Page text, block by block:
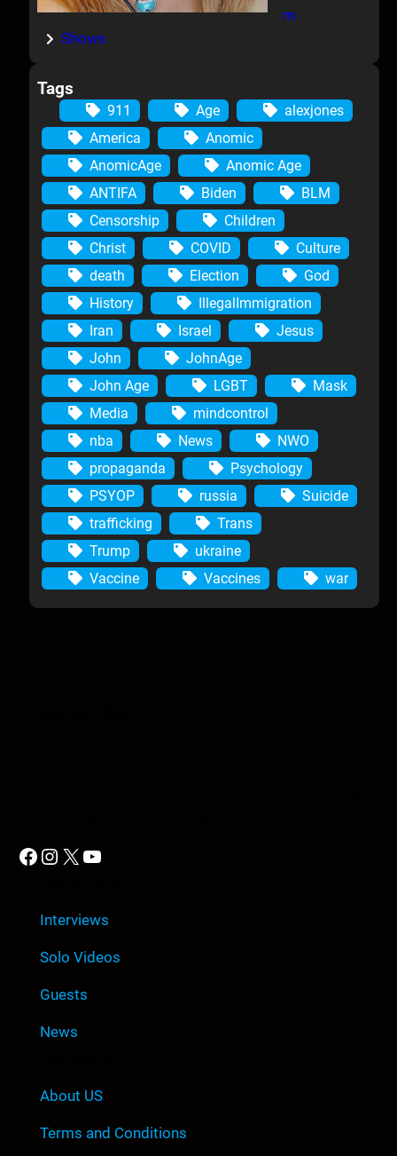
m
Shows
Tags
911 Age
alexjones
America
Anomic
AnomicAge
Anomic Age
ANTIFA
Biden
BLM
Censorship
Children
Christ
COVID
Culture
death
Election
God
History
IllegalImmigration
Iran
Israel
Jesus
John
JohnAge
John Age
LGBT
Mask
Media
mindcontrol
nba
News
NWO
propaganda
Psychology
PSYOP
russia
Suicide
trafficking
Trans
Trump
ukraine
Vaccine
Vaccines war
Facebook Instagram X YouTube
Interviews
Solo Videos
Guests
News
About US
Terms and Conditions